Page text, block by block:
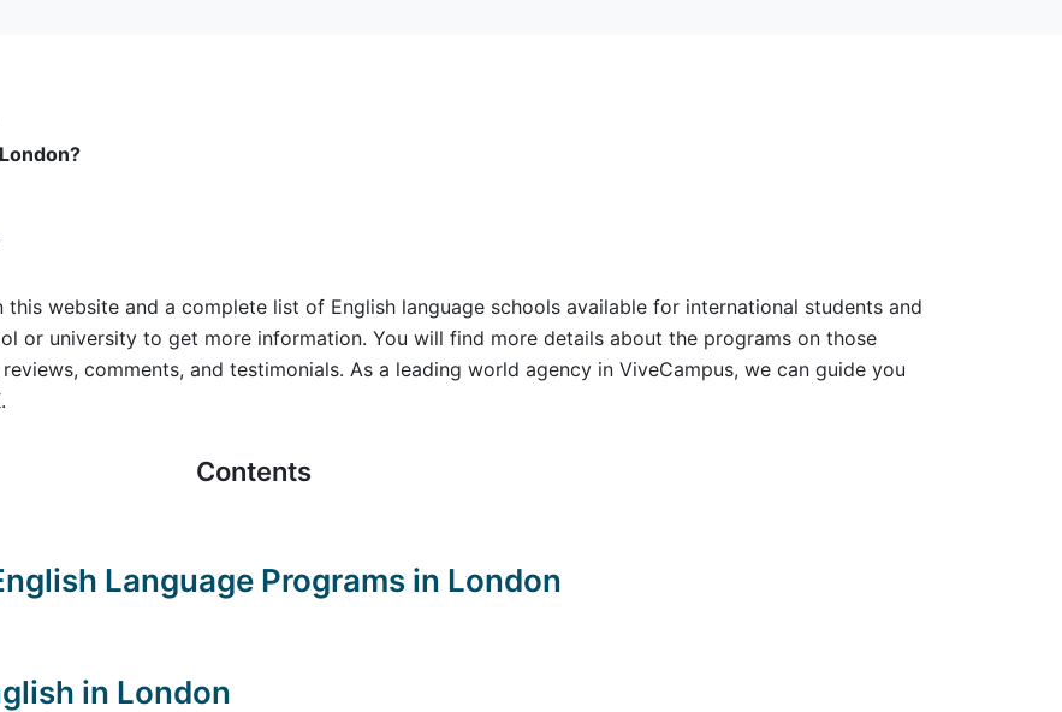
website and a complete list of English language schools available for international students and
or university to get more information. You will find more details about the programs on those
comments, and testimonials. As a leading world agency in ViveCampus, we can guide you
Contents
Language Programs in London
in London